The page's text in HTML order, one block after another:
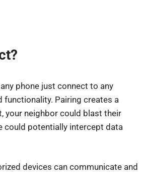
phone just connect to any
Pairing creates a
your neighbor could blast their
could potentially intercept data
devices can communicate and